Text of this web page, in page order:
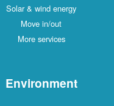
Solar & wind energy
Move in/out
More services
Environment